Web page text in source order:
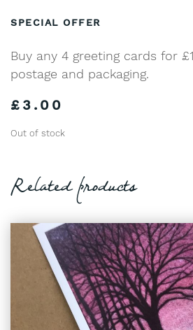
SPECIAL OFFER
Buy any 4 greeting cards for
postage and packaging.
£ 3.00
Out of stock
Related products